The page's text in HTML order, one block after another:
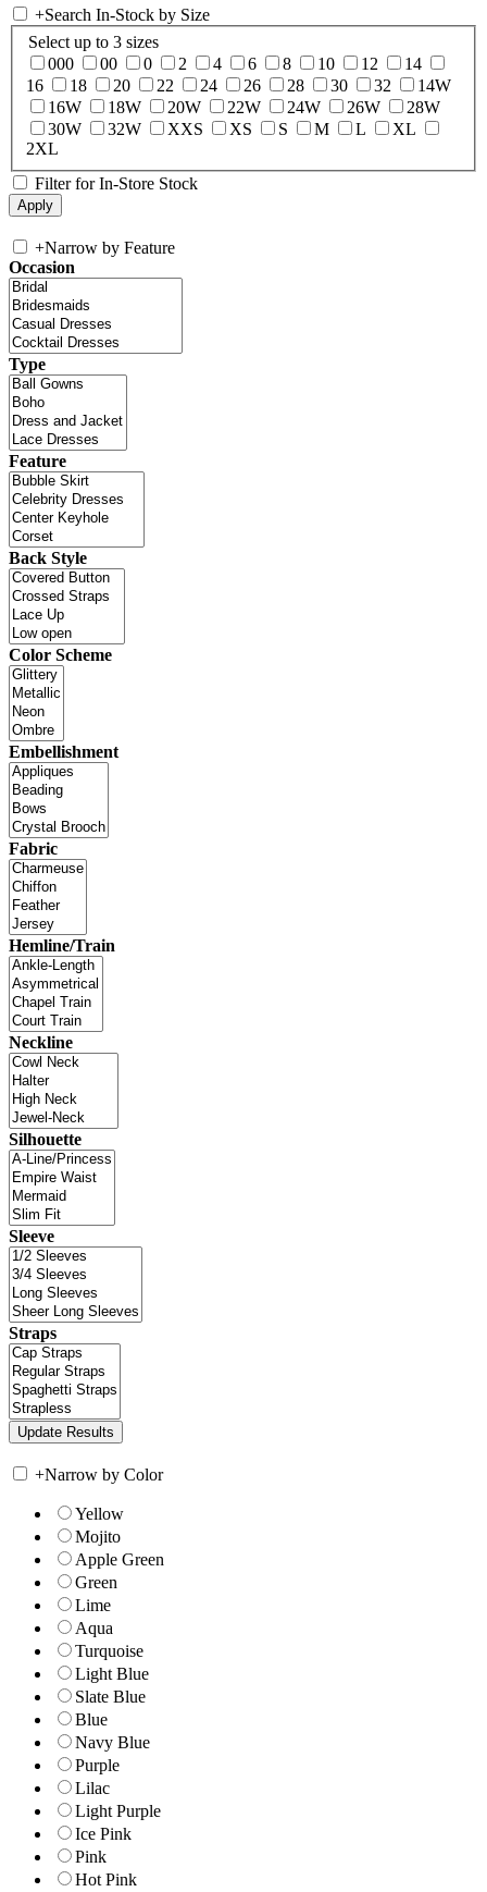
+Search In-Stock by Size
Select up to 3 sizes
000
00 0 2 4 6 8 10 12
14
16
18 20 22 24 26 28 30 32
14W
16W
18W 20W 22W 24W 26W
28W
30W
32W XXS XS S M L
XL
2XL
Filter for In-Store Stock
+Narrow by Feature
Occasion
Type
Feature
Back Style
Color Scheme
Embellishment
Fabric
Hemline/Train
Neckline
Silhouette
Sleeve
Straps
+Narrow by Color
Yellow
Mojito
Apple Green
Green
Lime
Aqua
Turquoise
Light Blue
Slate Blue
Blue
Navy Blue
Purple
Lilac
Light Purple
Ice Pink
Pink
Hot Pink